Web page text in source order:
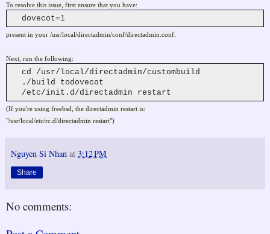
To resolve this issue, first ensure that you have:
dovecot=1
present in your /usr/local/directadmin/conf/directadmin.conf.
Next, run the following:
cd /usr/local/directadmin/custombuild
./build todovecot
/etc/init.d/directadmin restart
(If you're using freebsd, the directadmin restart is:
"/usr/local/etc/rc.d/directadmin restart")
Nguyen Si Nhan at 3:12 PM
Share
No comments: